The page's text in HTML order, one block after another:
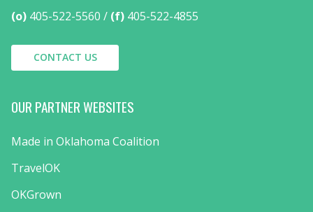
(o) 405-522-5560 (f) 405-522-4855
CONTACT US
OUR PARTNER WEBSITES
Made in Oklahoma Coalition
TravelOK
OKGrown